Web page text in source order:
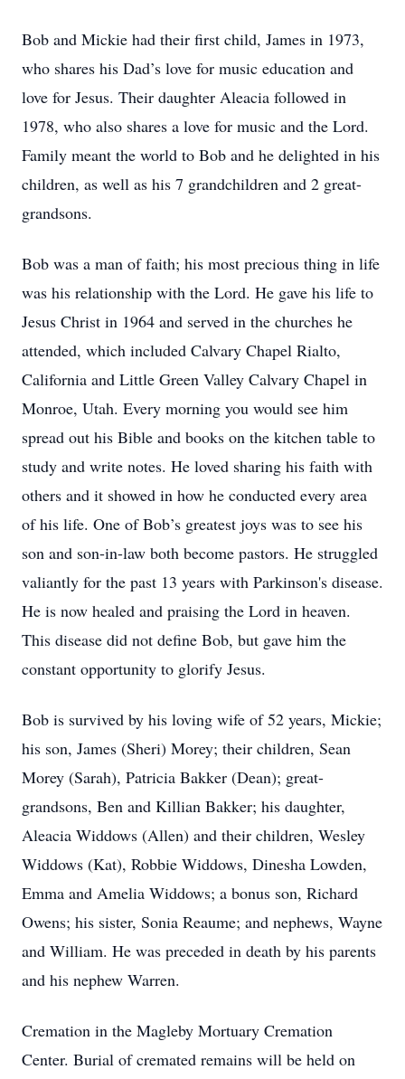
Bob and Mickie had their first child, James in 1973,
who shares his Dad’s love for music education and
love for Jesus. Their daughter Aleacia followed in
1978, who also shares a love for music and the Lord.
Family meant the world to Bob and he delighted in his
children, as well as his 7 grandchildren and 2 great-
grandsons.
Bob was a man of faith; his most precious thing in life
was his relationship with the Lord. He gave his life to
Jesus Christ in 1964 and served in the churches he
attended, which included Calvary Chapel Rialto,
California and Little Green Valley Calvary Chapel in
Monroe, Utah. Every morning you would see him
spread out his Bible and books on the kitchen table to
study and write notes. He loved sharing his faith with
others and it showed in how he conducted every area
of his life. One of Bob’s greatest joys was to see his
son and son-in-law both become pastors. He struggled
valiantly for the past 13 years with Parkinson's disease.
He is now healed and praising the Lord in heaven.
This disease did not define Bob, but gave him the
constant opportunity to glorify Jesus.
Bob is survived by his loving wife of 52 years, Mickie;
his son, James (Sheri) Morey; their children, Sean
Morey (Sarah), Patricia Bakker (Dean); great-
grandsons, Ben and Killian Bakker; his daughter,
Aleacia Widdows (Allen) and their children, Wesley
Widdows (Kat), Robbie Widdows, Dinesha Lowden,
Emma and Amelia Widdows; a bonus son, Richard
Owens; his sister, Sonia Reaume; and nephews, Wayne
and William. He was preceded in death by his parents
and his nephew Warren.
Cremation in the Magleby Mortuary Cremation
Center. Burial of cremated remains will be held on